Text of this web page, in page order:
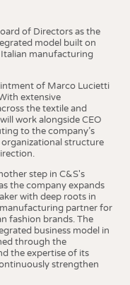
of Directors as the
model built on
manufacturing
of Marco Lucietti
extensive
the textile and
work alongside CEO
to the company’s
structure
step in C&S's
the company expands
with deep roots in
partner for
fashion brands. The
business model in
through the
the expertise of its
strengthen